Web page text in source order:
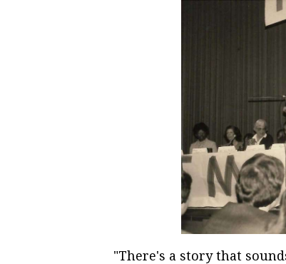
"There's a story that